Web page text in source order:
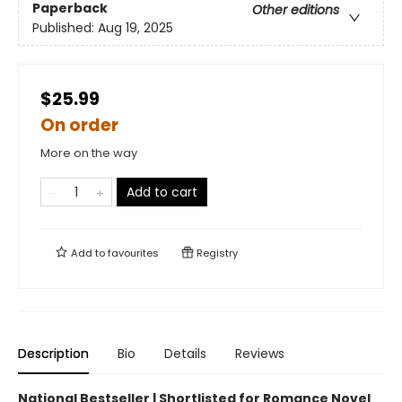
Paperback
Other editions
Published: Aug 19, 2025
$25.99
On order
More on the way
Add to cart
Add tofavourites Registry
Description Bio Details Reviews
National Bestseller | Shortlisted for Romance Novel